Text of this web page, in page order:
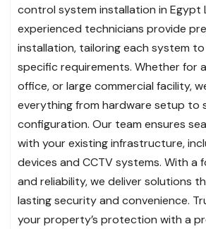
control system installation in Egypt
experienced technicians provide
installation, tailoring each system
specific requirements. Whether for
office, or large commercial facility,
everything from hardware setup to
configuration. Our team ensures
with your existing infrastructure,
devices and CCTV systems. With a
and reliability, we deliver solutions
lasting security and convenience.
your property’s protection with a